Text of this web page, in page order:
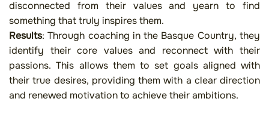
disconnected from their values and yearn to find
something that truly inspires them.
Results: Through coaching in the Basque Country, they
identify their core values and reconnect with their
passions. This allows them to set goals aligned with
their true desires, providing them with a clear direction
and renewed motivation to achieve their ambitions.